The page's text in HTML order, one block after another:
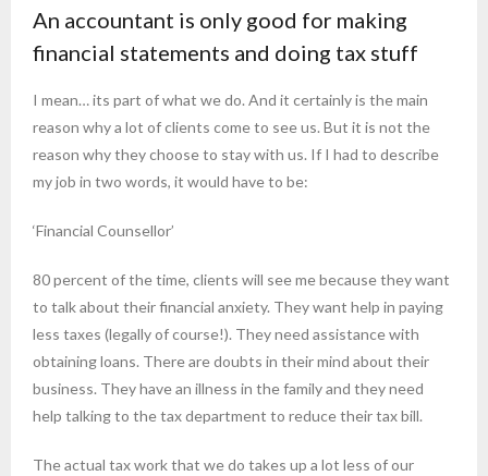
An accountant is only good for making
financial statements and doing tax stuff
I mean… its part of what we do. And it certainly is the main
reason why a lot of clients come to see us. But it is not the
reason why they choose to stay with us. If I had to describe
my job in two words, it would have to be:
‘Financial Counsellor’
80 percent of the time, clients will see me because they want
to talk about their financial anxiety. They want help in paying
less taxes (legally of course!). They need assistance with
obtaining loans. There are doubts in their mind about their
business. They have an illness in the family and they need
help talking to the tax department to reduce their tax bill.
The actual tax work that we do takes up a lot less of our